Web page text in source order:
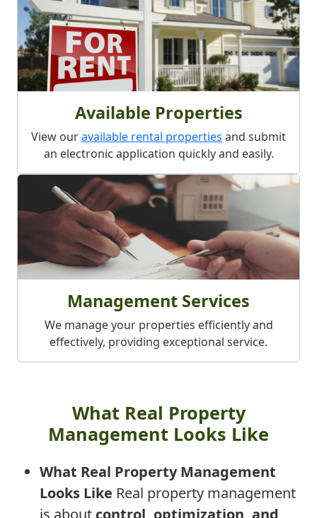
Available Properties
View ouravailable rental properties and submit
an electronic application quickly and easily.
Management Services
We manage your properties efficiently and
effectively, providing exceptional service.
What Real Property
Management Looks Like
What Real Property Management
Looks Like Real property management
is about control, optimization, and